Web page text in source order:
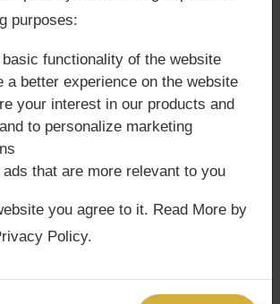
purposes:
functionality of the website
a better experience on the website
your interest in our products and
to personalize marketing
that are more relevant to you
you agree to it. Read More by
Policy.